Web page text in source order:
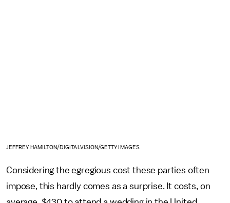
JEFFREY HAMILTON/DIGITALVISION/GETTY IMAGES
Considering the egregious cost these parties often
impose, this hardly comes as a surprise. It costs, on